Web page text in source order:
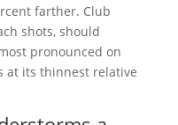
farther. Club
shots, should
pronounced on
at its thinnest relative